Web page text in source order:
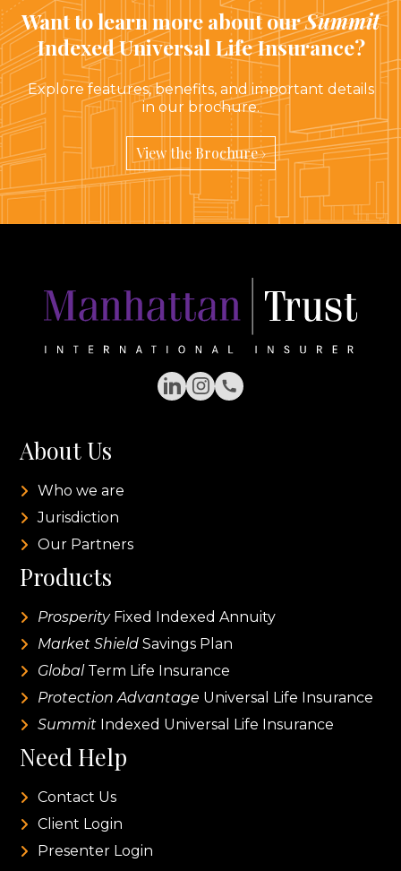
Want to learn more about ourSummit
Indexed Universal Life Insurance?
Explore features, benefits, and important details
in our brochure.
View the Brochure ›
LinkedIn
Instagram
Phone Number
About Us
Who we are
Jurisdiction
Our Partners
Products
ProsperityFixed Indexed Annuity
Market Shield Savings Plan
GlobalTerm Life Insurance
Protection Advantage Universal Life Insurance
Summit Indexed Universal Life Insurance
Need Help
Contact Us
Client Login
Presenter Login